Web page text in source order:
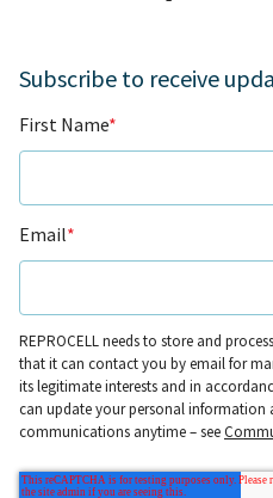
Subscribe to receive
First Name*
Email*
REPROCELL needs to store and
that it can contact you by email for
its legitimate interests and in
can update your personal
communications anytime – see